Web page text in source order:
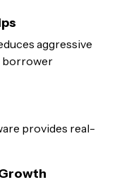
aggressive
borrower
provides real-